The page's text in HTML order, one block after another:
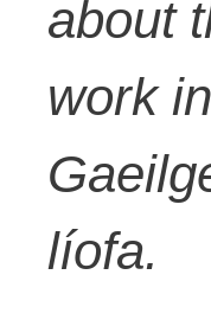
about
work
líofa.